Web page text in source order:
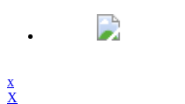
x
X